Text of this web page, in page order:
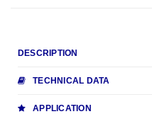
DESCRIPTION
TECHNICAL DATA
APPLICATION